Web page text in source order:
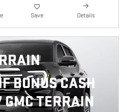
Save Details
BONUS CASH
TERRAIN